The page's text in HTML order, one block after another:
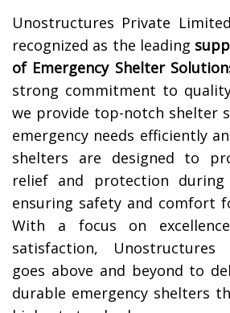
Unostructures Private
recognized as the leading
of Emergency Shelter
strong commitment to
we provide top-notch shelter
emergency needs efficiently
shelters are designed to
relief and protection
ensuring safety and comfort
With a focus on
satisfaction,
goes above and beyond to
durable emergency shelters